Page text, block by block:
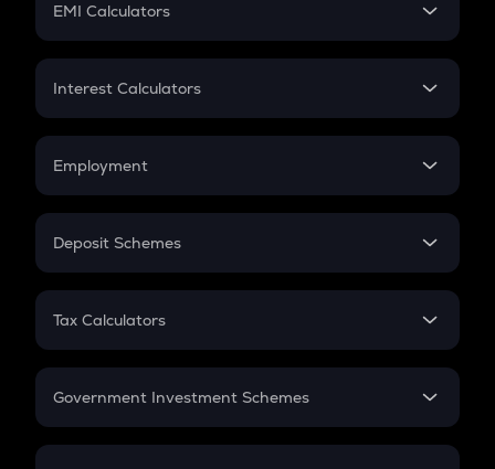
EMI Calculators
EMI
Credit Card EMI
Interest Calculators
Compound Interest
Employment
In-Hand Salary
PPF
Gratuity
Retirement
Deposit Schemes
FD
Tax Calculators
GST
Government Investment Schemes
Sukanya Samriddhu Yojana